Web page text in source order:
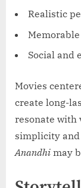
Realistic
Social and
Movies
create long-
resonate with
simplicity
Anandhi may